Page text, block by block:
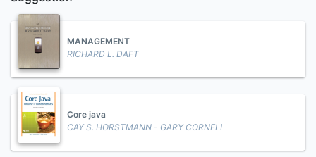
MANAGEMENT
RICHARD L. DAFT
Core java
CAY S. HORSTMANN - GARY CORNELL